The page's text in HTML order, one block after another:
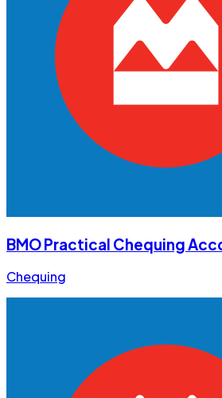
BMO Practical Chequing
Chequing